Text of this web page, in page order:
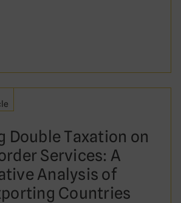
Double Taxation on
Services: A
Analysis of
Countries